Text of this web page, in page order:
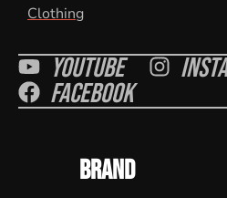
Clothing
Youtube
Facebook
BRAND